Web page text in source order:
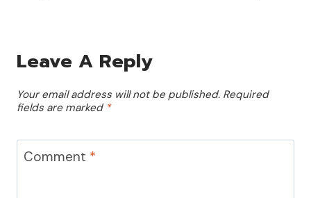
Leave A Reply
Your email address will not be published. Required
fields are marked *
Comment *